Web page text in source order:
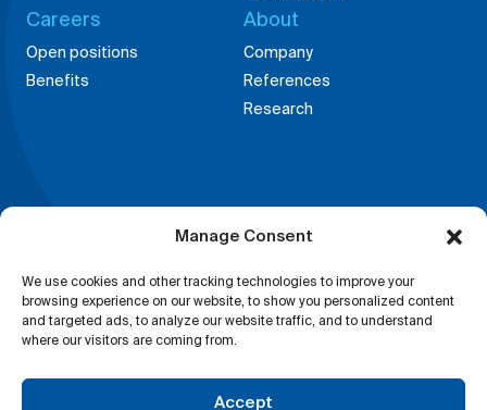
Manage Consent
We use cookies and other tracking technologies to improve your
browsing experience on our website, to show you personalized content
and targeted ads, to analyze our website traffic, and to understand
where our visitors are coming from.
Accept
Careers
Open positions
Benefits
About
Company
References
Research
China,
Shanghai
Germany,
Weingarten
Bosnia,